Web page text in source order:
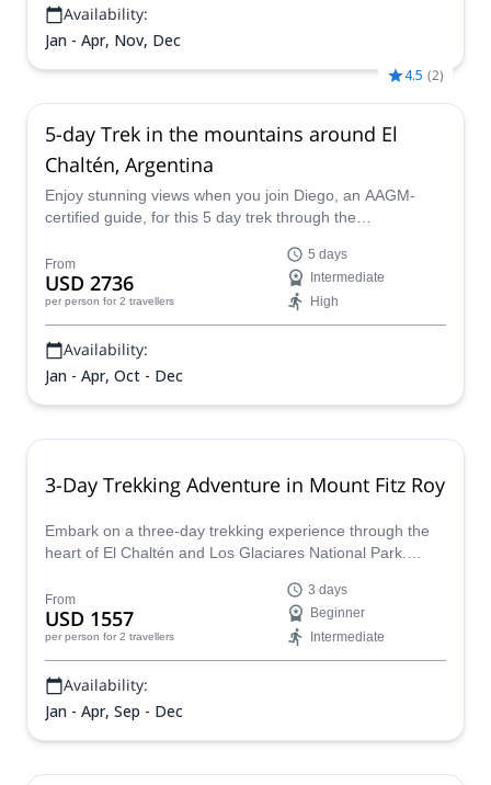
Availability:
Jan - Apr, Nov, Dec
4.5 (2)
5-day Trek in the mountains around El
Chaltén, Argentina
Enjoy stunning views when you join Diego, an AAGM-
certified guide, for this 5 day trek through the
From
USD 2736
per person for 2 travellers
5 days
Intermediate
High
Availability:
Jan - Apr, Oct - Dec
3-Day Trekking Adventure in Mount Fitz Roy
Embark on a three-day trekking experience through the
heart of El Chaltén and Los Glaciares National Park.
exploring remote and untouched trails that few travelers
ever see.
From
USD 1557
per person for 2 travellers
3 days
Beginner
Intermediate
Availability:
Jan - Apr, Sep - Dec